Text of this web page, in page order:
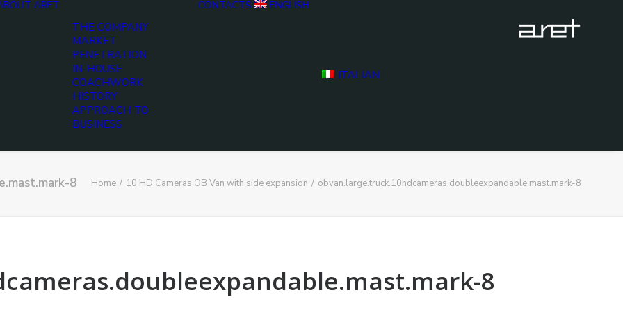
ARET
THE COMPANY
MARKET
PENETRATION
IN-HOUSE
COACHWORK
HISTORY
APPROACH TO
BUSINESS
CONTACTS ENGLISH
ITALIAN
8 Home 10 HD Cameras OB Van with side expansion obvan.large.truck.10hdcameras.doubleexpandable.mast.mark-8
8